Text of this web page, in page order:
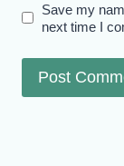
Save my
next time I